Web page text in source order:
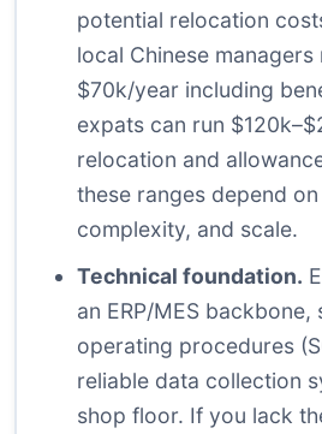
potential relocation
local Chinese
$70k/year including
expats can run
relocation and
these ranges depend
complexity, and scale.
Technical foundation.
an ERP/MES backbone,
operating procedures
reliable data collection
shop floor. If you lack